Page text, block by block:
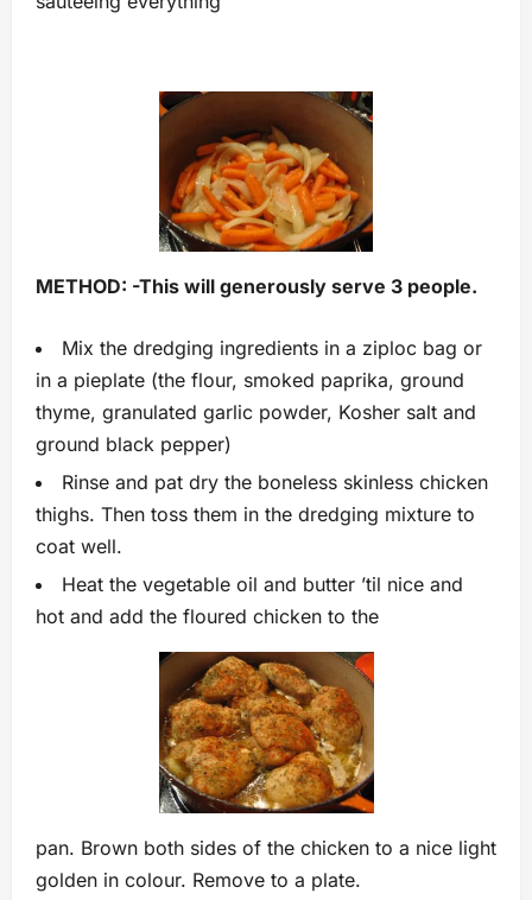
METHOD: -This will generously serve 3 people.
Mix the dredging ingredients in a ziploc bag or
in a pieplate (the flour, smoked paprika, ground
thyme, granulated garlic powder, Kosher salt and
ground black pepper)
Rinse and pat dry the boneless skinless chicken
thighs. Then toss them in the dredging mixture to
coat well.
Heat the vegetable oil and butter ’til nice and
hot and add the floured chicken to the
pan. Brown both sides of the chicken to a nice light
golden in colour. Remove to a plate.